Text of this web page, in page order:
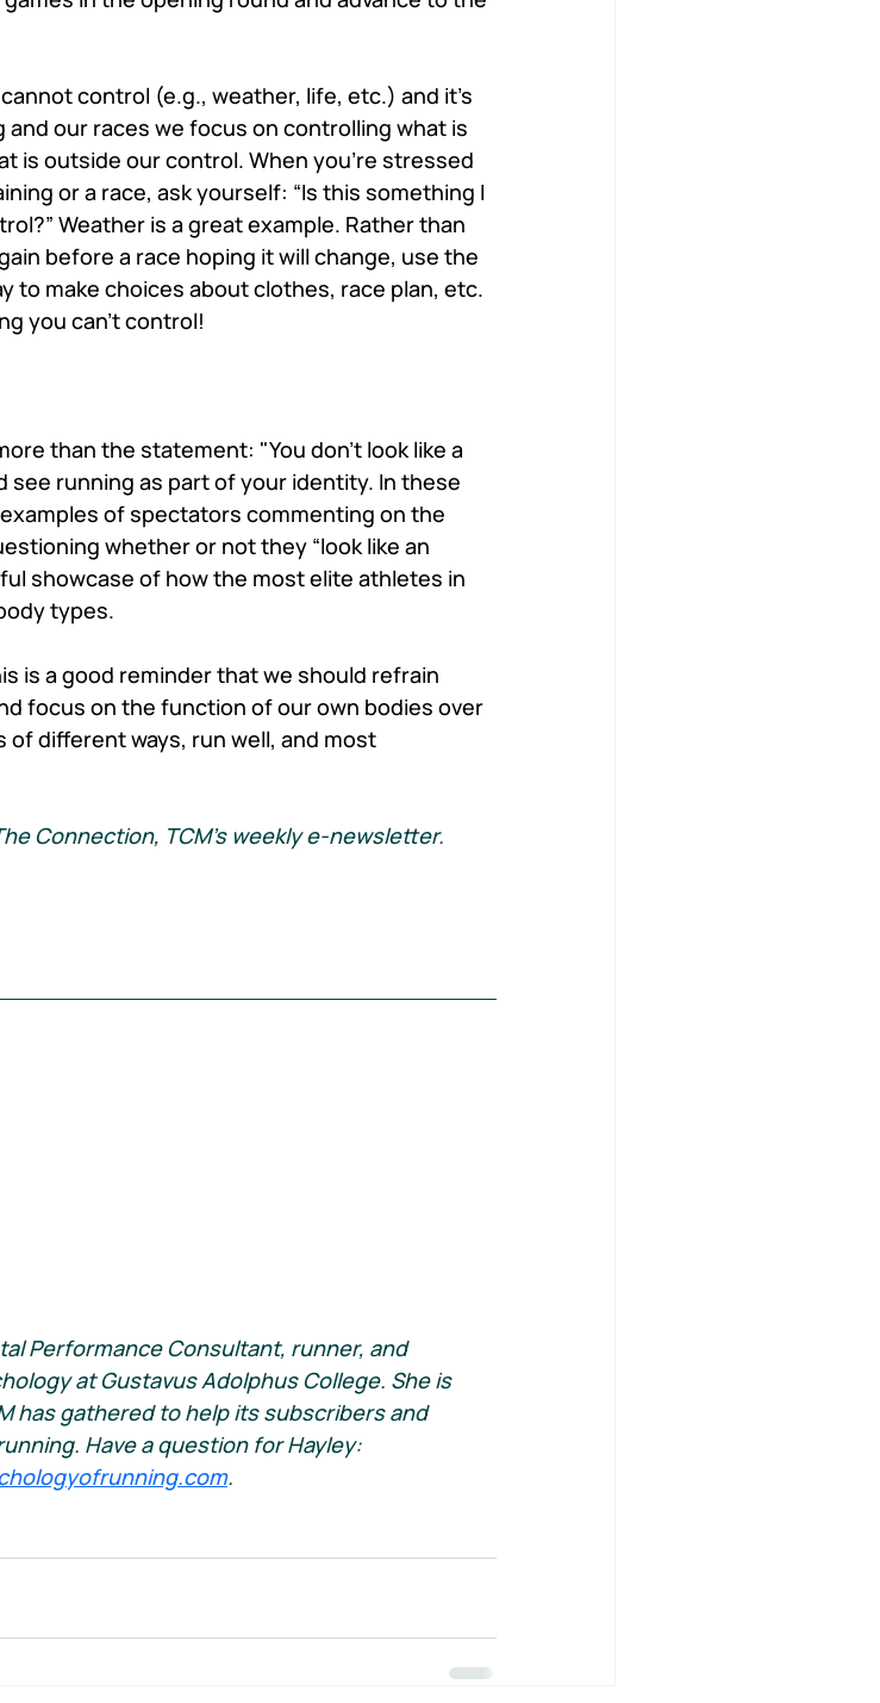
control (e.g., weather, life, etc.) and it’s
our races we focus on controlling what is
is outside our control. When you’re stressed
or a race, ask yourself: “Is this something I
Weather is a great example. Rather than
before a race hoping it will change, use the
to make choices about clothes, race plan, etc.
you can’t control!
than the statement: "You don’t look like a
see running as part of your identity. In these
of spectators commenting on the
whether or not they “look like an
showcase of how the most elite athletes in
types.
is a good reminder that we should refrain
focus on the function of our own bodies over
of different ways, run well, and most
Connection, TCM's weekly e-newsletter.
Performance Consultant, runner, and
at Gustavus Adolphus College. She is
has gathered to help its subscribers and
Have a question for Hayley:
.